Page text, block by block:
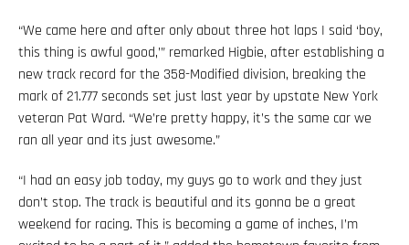
“We came here and after only about three hot laps I said ‘boy,
this thing is awful good,’” remarked Higbie, after establishing a
new track record for the 358-Modified division, breaking the
mark of 21.777 seconds set just last year by upstate New York
veteran Pat Ward. “We’re pretty happy, it’s the same car we
ran all year and its just awesome.”
“I had an easy job today, my guys go to work and they just
don’t stop. The track is beautiful and its gonna be a great
weekend for racing. This is becoming a game of inches, I’m